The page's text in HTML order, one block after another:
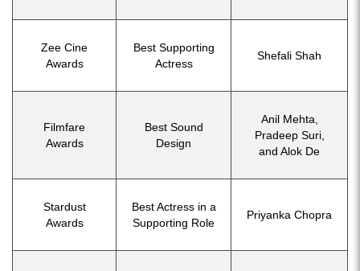
Zee Cine
Awards
Best Supporting
Actress
Shefali Shah
Filmfare
Awards
Best Sound
Design
Anil Mehta,
Pradeep Suri,
and Alok De
Stardust
Awards
Best Actress in a
Supporting Role
Priyanka Chopra